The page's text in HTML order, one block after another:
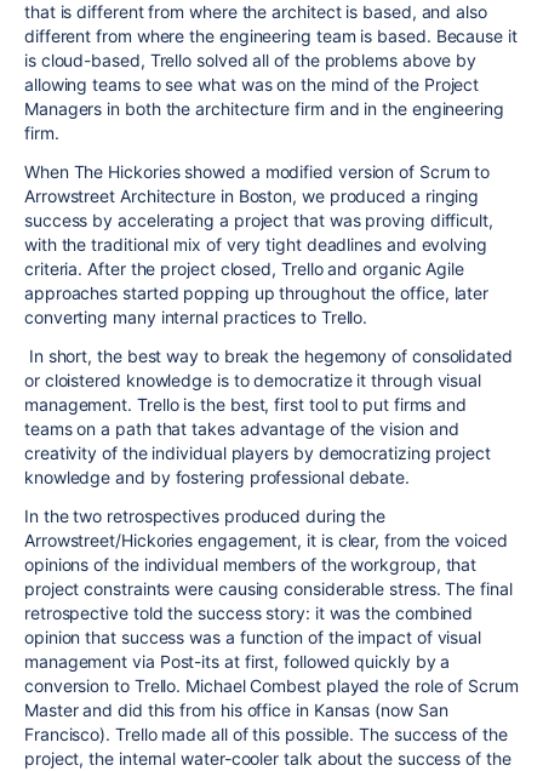
that is different from where the architect is based, and also
different from where the engineering team is based. Because it
is cloud-based, Trello solved all of the problems above by
allowing teams to see what was on the mind of the Project
Managers in both the architecture firm and in the engineering
firm.
When The Hickories showed a modified version of Scrum to
Arrowstreet Architecture in Boston, we produced a ringing
success by accelerating a project that was proving difficult,
with the traditional mix of very tight deadlines and evolving
criteria. After the project closed, Trello and organic Agile
approaches started popping up throughout the office, later
converting many internal practices to Trello.
In short, the best way to break the hegemony of consolidated
or cloistered knowledge is to democratize it through visual
management. Trello is the best, first tool to put firms and
teams on a path that takes advantage of the vision and
creativity of the individual players by democratizing project
knowledge and by fostering professional debate.
In the two retrospectives produced during the
Arrowstreet/Hickories engagement, it is clear, from the voiced
opinions of the individual members of the workgroup, that
project constraints were causing considerable stress. The final
retrospective told the success story: it was the combined
opinion that success was a function of the impact of visual
management via Post-its at first, followed quickly by a
conversion to Trello. Michael Combest played the role of Scrum
Master and did this from his office in Kansas (now San
Francisco). Trello made all of this possible. The success of the
project, the internal water-cooler talk about the success of the